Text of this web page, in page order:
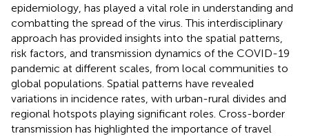
epidemiology, has played a vital role in understanding and
combatting the spread of the virus. This interdisciplinary
approach has provided insights into the spatial patterns,
risk factors, and transmission dynamics of the COVID-19
pandemic at different scales, from local communities to
global populations. Spatial patterns have revealed
variations in incidence rates, with urban-rural divides and
regional hotspots playing significant roles. Cross-border
transmission has highlighted the importance of travel